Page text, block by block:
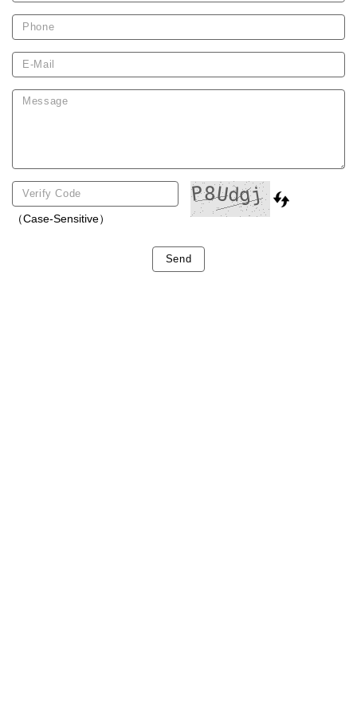
（Case-Sensitive）
Send